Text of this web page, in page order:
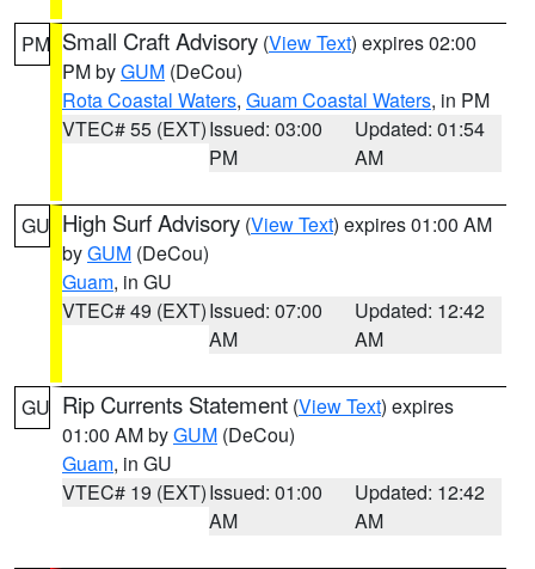
PM Small Craft Advisory (View Text) expires 02:00
PM byGUM (DeCou)
Rota Coastal Waters, Guam Coastal Waters, in PM
VTEC# 55 (EXT)Issued: 03:00
PM
Updated: 01:54
AM
GU High Surf Advisory (View Text) expires 01:00 AM
byGUM (DeCou)
Guam, in GU
VTEC# 49 (EXT)Issued: 07:00
AM
Updated: 12:42
AM
GU Rip Currents Statement (View Text) expires
01:00 AM byGUM (DeCou)
Guam, in GU
VTEC# 19 (EXT)Issued: 01:00
AM
Updated: 12:42
AM